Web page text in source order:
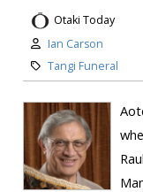
Otaki Today
Ian Carson
Tangi Funeral